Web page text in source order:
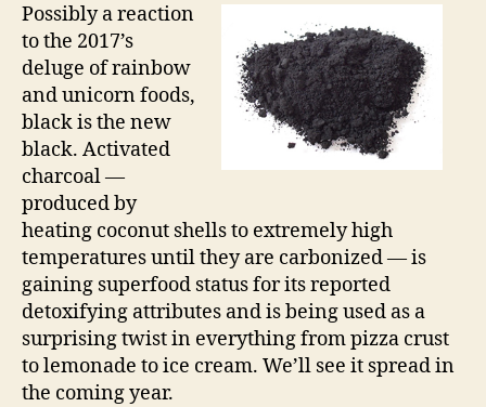
Possibly a reaction
to the 2017’s
deluge of rainbow
and unicorn foods,
black is the new
black. Activated
charcoal —
produced by
heating coconut shells to extremely high
temperatures until they are carbonized — is
gaining superfood status for its reported
detoxifying attributes and is being used as a
surprising twist in everything from pizza crust
to lemonade to ice cream. We’ll see it spread in
the coming year.